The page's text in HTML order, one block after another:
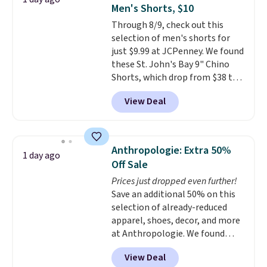
covers a full day out and a
quick errand in the same
purchase. Baggallini builds the
security details in so you don't
have to think about them, and
under $29 with free shipping
makes this one of the better
finds we've posted from the
Men's Shorts, $10
Through 8/9, check out this
selection of men's shorts for
just $9.99 at JCPenney. We found
these St. John's Bay 9" Chino
Shorts, which drop from $38 to
$9.99. These shorts are available
in several colors at this price.
This is the lowest price we have
shorts. Also, these 11" Pull-On
Shorts drop from $34 to $9.99.
The last few weeks of summer
are still worth dressing for, and
$10 chino shorts at a season-
low price makes doing it
without overthinking the
budget an easy call. Pull-on
shorts for the same price
means comfort is also
View Deal
1 day ago
Anthropologie: Extra 50%
Off Sale
Prices just dropped even further!
Save an additional 50% on this
selection of already-reduced
apparel, shoes, decor, and more
at Anthropologie. We found
these New Balance 204L
Sneakers drop from $120 to
View Deal